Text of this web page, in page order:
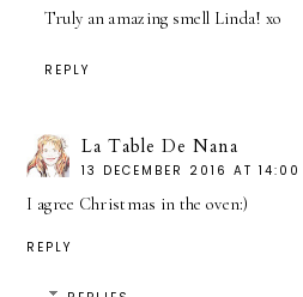
Truly an amazing smell Linda! xo
REPLY
La Table De Nana
13 DECEMBER 2016 AT 14:00
I agree Christmas in the oven:)
REPLY